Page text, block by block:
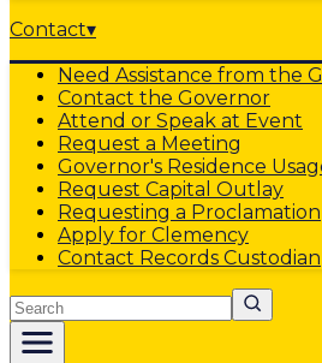
Contact▾
Need Assistance from the
Contact the Governor
Attend or Speak at Event
Request a Meeting
Governor's Residence
Request Capital Outlay
Requesting a Proclamation
Apply for Clemency
Contact Records Custodian
Search